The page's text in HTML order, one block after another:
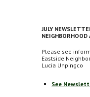
JULY
NEIGHBORHOOD
Please see
Eastside
Lucia Unpingco
See